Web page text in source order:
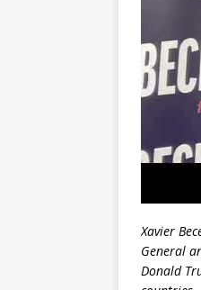
Xavier
General
Donald